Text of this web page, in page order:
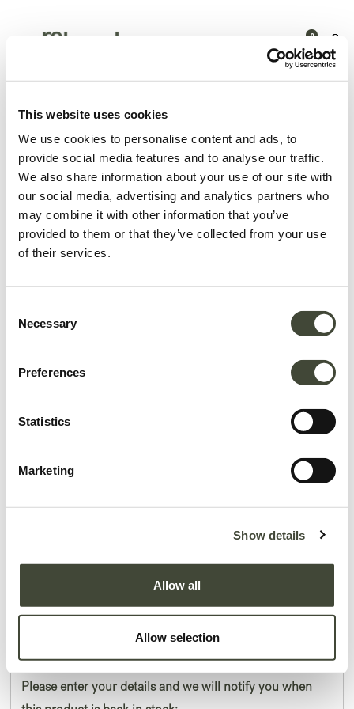
This website uses cookies
We use cookies to personalise content and ads, to
provide social media features and to analyse our traffic.
We also share information about your use of our site with
our social media, advertising and analytics partners who
may combine it with other information that you’ve
provided to them or that they’ve collected from your use
of their services.
Selection
Necessary
Preferences
Statistics
Marketing
Show details
Allow all
Allow selection
0
Air bedside table
I am refurbished and in very good condition. I have a small hairline crack on
This item has its own unique story. We have exactly one item in stock.
Lot: 51210R0001
Please enter your details and we will notify you when